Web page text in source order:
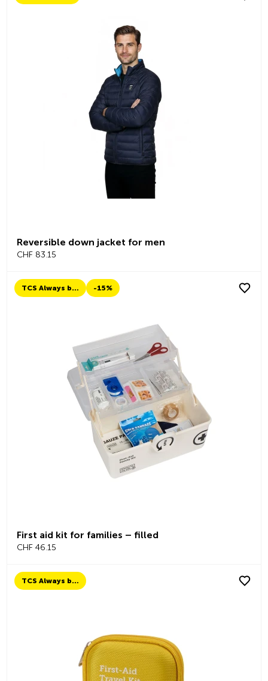
Reversible down jacket for men
CHF 83.15
TCS Always by my side -15%
First aid kit for families – filled
CHF 46.15
TCS Always by my side